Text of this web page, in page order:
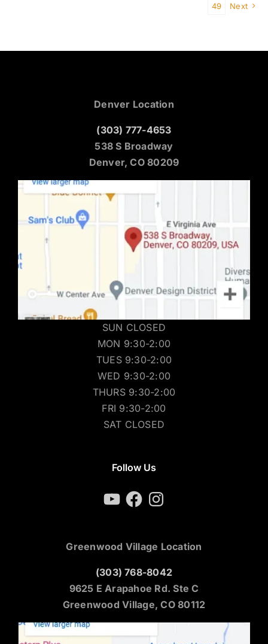
49
Next
Denver Location
(303) 777-4653
538 S Broadway
Denver, CO 80209
SUN CLOSED
MON 9:30-2:00
TUES 9:30-2:00
WED 9:30-2:00
THURS 9:30-2:00
FRI 9:30-2:00
SAT CLOSED
Follow Us
YouTubeFacebookInstagram
Greenwood Village Location
(303) 768-8042
9625 E Arapahoe Rd. Ste C
Greenwood Village, CO 80112